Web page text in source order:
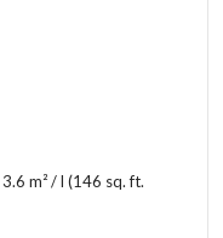
3.6 m² / l (146 sq. ft.